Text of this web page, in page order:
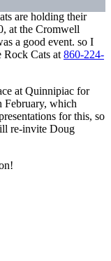
are holding their
at the Cromwell
a good event. so I
Rock Cats at 860-224-
at Quinnipiac for
February, which
for this, so
re-invite Doug